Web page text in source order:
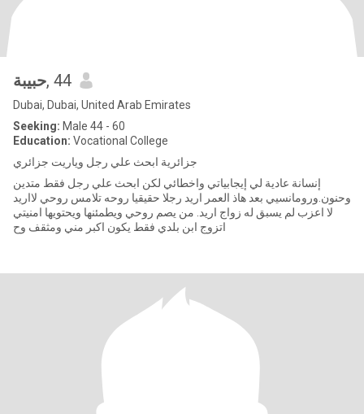
حبيبة, 44
Dubai, Dubai, United Arab Emirates
Seeking: Male 44 - 60
Education: Vocational College
جزائرية ابحث علي رجل وياريت جزائري
إنسانة عادية لي إيجابياتي واخطائي لكن ابحث علي رجل فقط متدين
وحنون.ورومانسيي بعد هاذ العمر اريد رجلا حقيقيا روحه تلامس روحي لااريد
لا اعزب لم يسبق له زواج اريد. من يصم روحي ويطمئنها ويحتويها امنيتي
اتزوج ابن بلدي فقط يكون اكبر مني ومثقف وح